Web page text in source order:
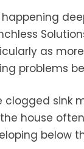
as
problems
sink
house
below